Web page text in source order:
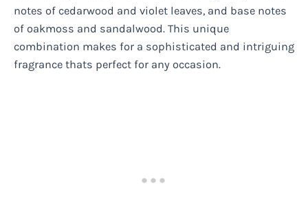
notes of cedarwood and violet leaves, and base notes
of oakmoss and sandalwood. This unique
combination makes for a sophisticated and intriguing
fragrance thats perfect for any occasion.